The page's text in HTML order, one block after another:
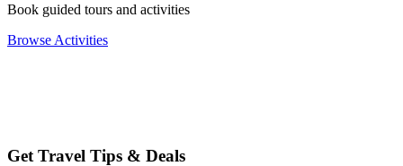
Book guided tours and activities
Browse Activities
Get Travel Tips & Deals